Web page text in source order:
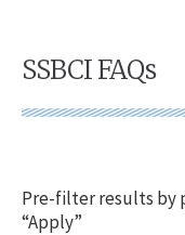
SSBCI FAQs
Pre-filter results by
“Apply”